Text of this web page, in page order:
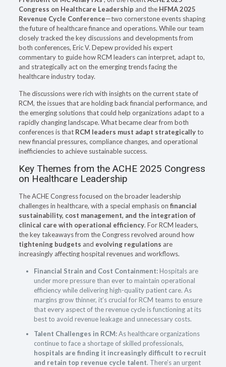
Congress on Healthcare Leadership and the HFMA 2025
Revenue Cycle Conference—two cornerstone events shaping
the future of healthcare finance and operations. While our team
closely tracked the key discussions and developments from
both conferences, Eric V. Depew provided his expert
commentary to guide how RCM leaders can interpret, adapt to,
and strategically act on the emerging trends facing the
healthcare industry today.
The discussions were rich with insights on the current state of
RCM, the issues that are holding back financial performance, and
the emerging solutions that could help organizations adapt to a
rapidly changing landscape. What became clear from both
conferences is that RCM leaders must adapt strategicallyto
new financial pressures, compliance changes, and operational
inefficiencies to achieve sustainable success.
Key Themes from the ACHE 2025 Congress
on Healthcare Leadership
The ACHE Congress focused on the broader leadership
challenges in healthcare, with a special emphasis on financial
sustainability, cost management, and the integration of
clinical care with operational efficiency. For RCM leaders,
the key takeaways from the Congress revolved around how
tightening budgets and evolving regulations are
increasingly affecting hospital revenues and workflows.
Financial Strain and Cost Containment:Hospitals are
under more pressure than ever to maintain operational
efficiency while delivering high-quality patient care. As
margins grow thinner, it’s crucial for RCM teams to ensure
that every aspect of the revenue cycle is functioning at its
best to avoid revenue leakage and unnecessary costs.
Talent Challenges in RCM:As healthcare organizations
continue to face a shortage of skilled professionals,
hospitals are finding it increasingly difficult to recruit
and retain top revenue cycle talent. There’s an urgent